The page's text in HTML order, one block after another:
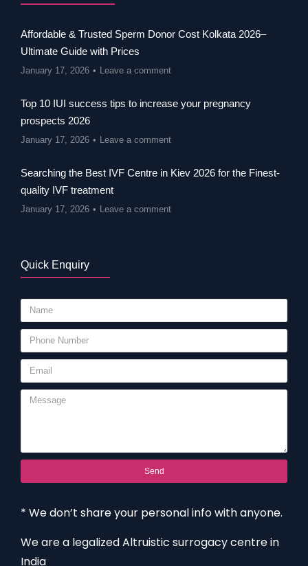
Affordable & Trusted Sperm Donor Cost Kolkata 2026–
Ultimate Guide with Prices
January 17, 2026 Leave a comment
Top 10 IUI success tips to increase your pregnancy
prospects 2026
January 17, 2026 Leave a comment
Searching the Best IVF Centre in Kiev 2026 for the Finest-
quality IVF treatment
January 17, 2026 Leave a comment
Quick Enquiry
Send
* We don’t share your personal info with anyone.
We are a legalized Altruistic surrogacy centre in
India